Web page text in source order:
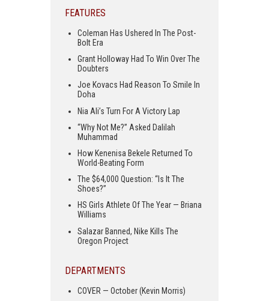
FEATURES
Coleman Has Ushered In The Post-
Bolt Era
Grant Holloway Had To Win Over The
Doubters
Joe Kovacs Had Reason To Smile In
Doha
Nia Ali’s Turn For A Victory Lap
“Why Not Me?” Asked Dalilah
Muhammad
How Kenenisa Bekele Returned To
World-Beating Form
The $64,000 Question: “Is It The
Shoes?”
HS Girls Athlete Of The Year — Briana
Williams
Salazar Banned, Nike Kills The
Oregon Project
DEPARTMENTS
COVER — October (Kevin Morris)